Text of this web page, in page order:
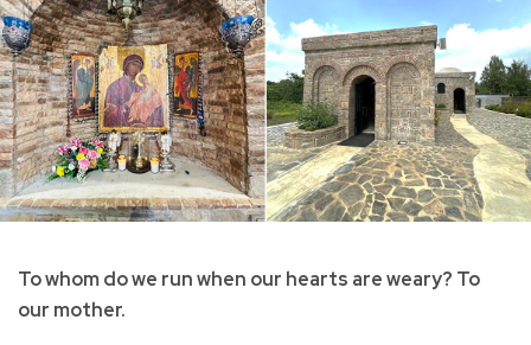
To whom do we run when our hearts are weary? To
our mother.